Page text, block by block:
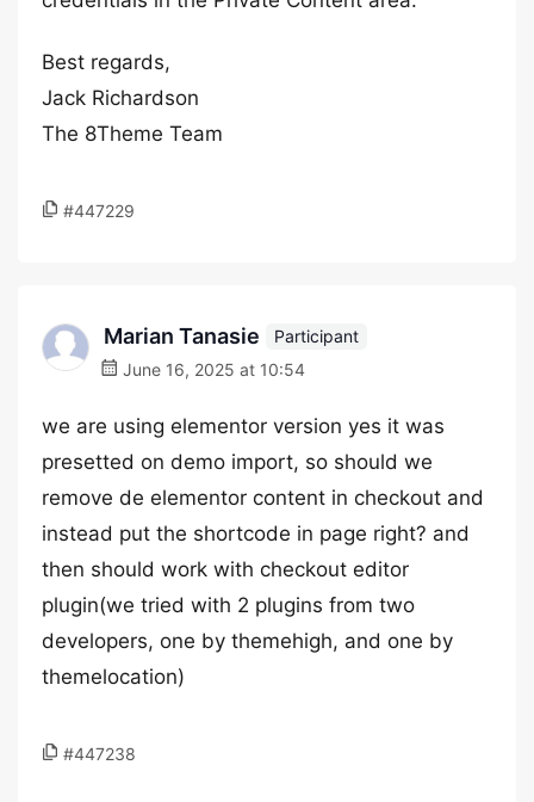
Best regards,
Jack Richardson
The 8Theme Team
#447229
Marian Tanasie
Participant
June 16, 2025 at 10:54
we are using elementor version yes it was
presetted on demo import, so should we
remove de elementor content in checkout and
instead put the shortcode in page right? and
then should work with checkout editor
plugin(we tried with 2 plugins from two
developers, one by themehigh, and one by
themelocation)
#447238